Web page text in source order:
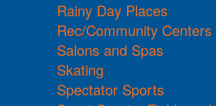
Rainy Day Places
Rec/Community Centers
Salons and Spas
Skating
Spectator Sports